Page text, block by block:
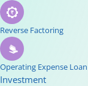
Reverse Factoring
Operating Expense
Investment